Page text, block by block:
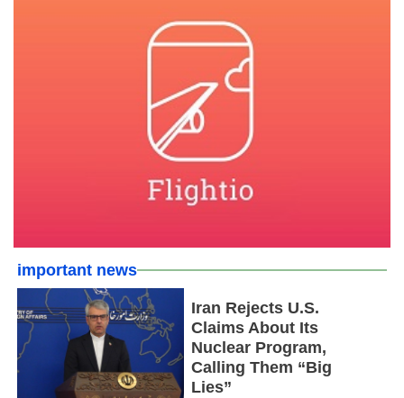
important news
Iran Rejects U.S.
Claims About Its
Nuclear Program,
Calling Them “Big
Lies”